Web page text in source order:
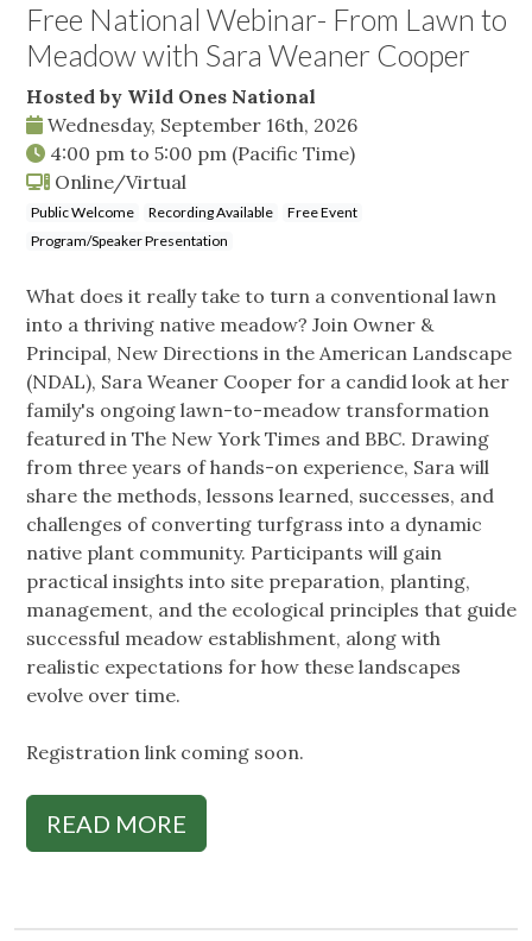
Free National Webinar- From Lawn to
Meadow with Sara Weaner Cooper
Hosted by Wild Ones National
Wednesday, September 16th, 2026
4:00 pm to 5:00 pm (Pacific Time)
Online/Virtual
Public Welcome Recording Available
Free Event
Program/Speaker Presentation
What does it really take to turn a conventional lawn
into a thriving native meadow? Join Owner &
Principal, New Directions in the American Landscape
(NDAL), Sara Weaner Cooper for a candid look at her
family's ongoing lawn-to-meadow transformation
featured in The New York Times and BBC. Drawing
from three years of hands-on experience, Sara will
share the methods, lessons learned, successes, and
challenges of converting turfgrass into a dynamic
native plant community. Participants will gain
practical insights into site preparation, planting,
management, and the ecological principles that guide
successful meadow establishment, along with
realistic expectations for how these landscapes
evolve over time.
Registration link coming soon.
READ MORE